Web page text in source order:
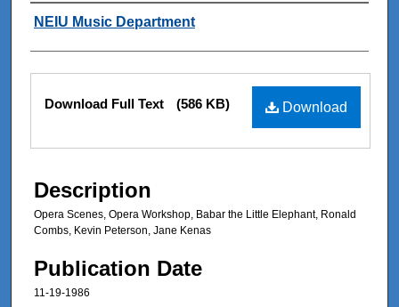
Authors
NEIU Music Department
Files
Download
Download Full Text (586 KB)
Description
Opera Scenes, Opera Workshop, Babar the Little Elephant, Ronald
Combs, Kevin Peterson, Jane Kenas
Publication Date
11-19-1986